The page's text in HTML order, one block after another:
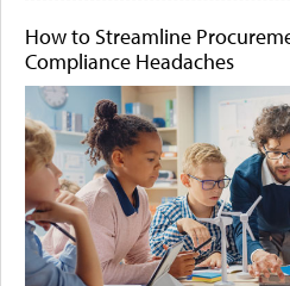
How to Streamline
Compliance Headaches